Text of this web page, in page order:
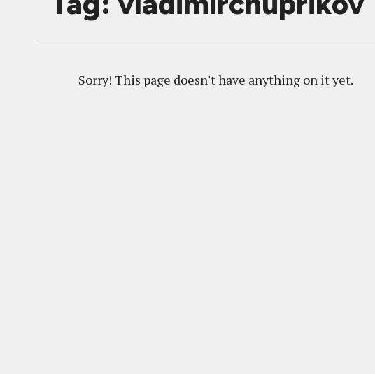
Sorry! This page doesn't have anything on it yet.